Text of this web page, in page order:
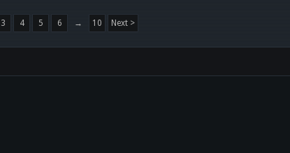
3 4 5 6 → 10 Next >